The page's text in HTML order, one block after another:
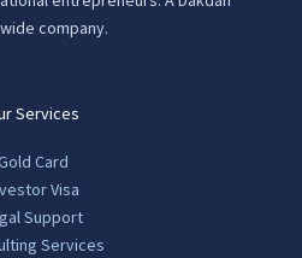
company.
Services
Card
Visa
Support
Services